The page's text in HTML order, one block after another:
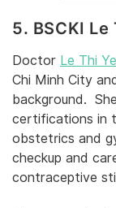
5. BSCKI Le
Doctor Le Thi
Chi Minh City
background.
certifications in
obstetrics and
checkup and
contraceptive